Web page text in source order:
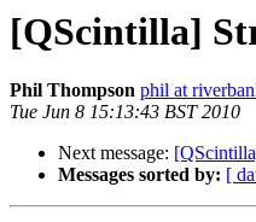
[QScintilla]
Phil Thompson phil at
Tue Jun 8 15:13:43 BST 2010
Next message:
Messages sorted by: [